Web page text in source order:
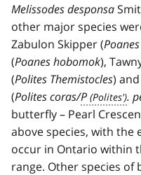
Melissodes desponsa
other major species
Zabulon Skipper (
(Poanes hobomok),
(Polites Themistocles)
(Polites coras/P .
butterfly – Pearl
above species, with the
occur in Ontario within
range. Other species of